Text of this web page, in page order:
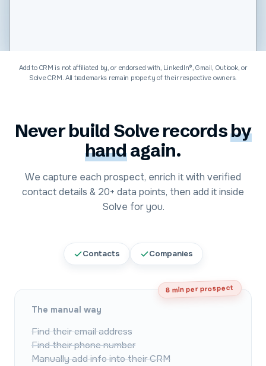
Add to CRM is not affiliated by, or endorsed with, LinkedIn®, Gmail, Outlook, or
Solve CRM. All trademarks remain property of their respective owners.
Never build Solverecordsby
handagain.
We capture each prospect, enrich it with verified
contact details & 20+ data points, then add it inside
Solve for you.
Contacts Companies
8 min per prospect
The manual way
Find their email address
Find their phone number
Manually add info into their CRM